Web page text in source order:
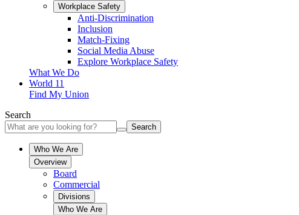
Workplace Safety
Anti-Discrimination
Inclusion
Match-Fixing
Social Media Abuse
Explore Workplace Safety
What We Do
World 11
Find My Union
Search
Search
Who We Are
Overview
Board
Commercial
Divisions
Who We Are